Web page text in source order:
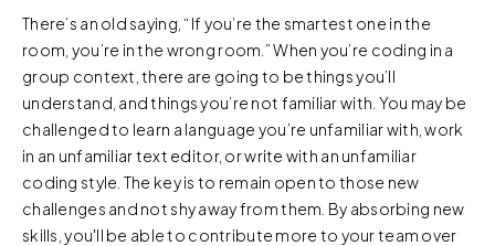
There’s an old saying, “If you’re the smartest one in the
room, you’re in the wrong room.” When you’re coding in a
group context, there are going to be things you’ll
understand, and things you’re not familiar with. You may be
challenged to learn a language you’re unfamiliar with, work
in an unfamiliar text editor, or write with an unfamiliar
coding style. The key is to remain open to those new
challenges and not shy away from them. By absorbing new
skills, you'll be able to contribute more to your team over